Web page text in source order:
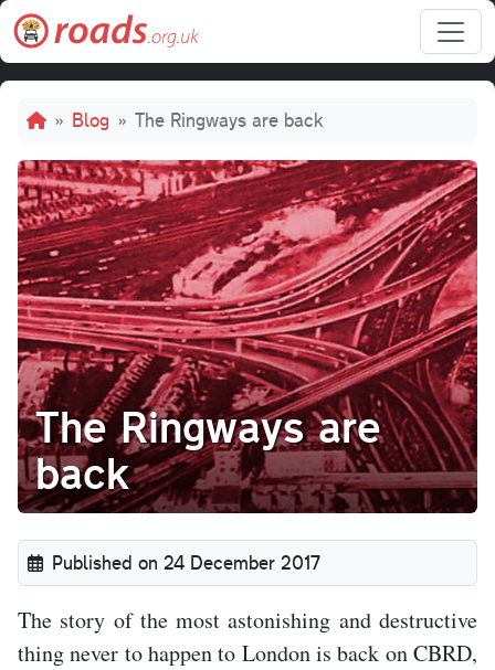
Skip to main content
Breadcrumb
Blog The Ringways are back
The Ringways are
back
Published on 24 December 2017
The story of the most astonishing and destructive
thing never to happen to London is back on CBRD,